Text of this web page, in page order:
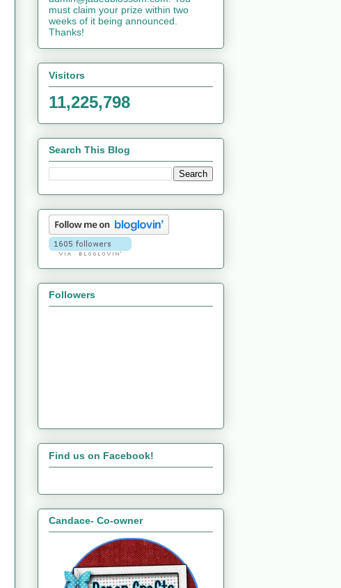
must claim your prize within two
weeks of it being announced.
Thanks!
Visitors
11,225,798
Search This Blog
Followers
Find us on Facebook!
Candace- Co-owner